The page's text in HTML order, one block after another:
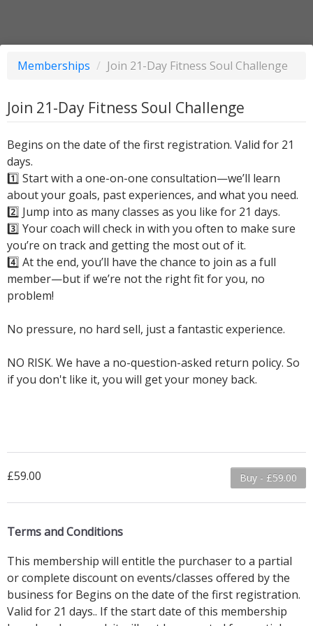
Memberships / Join 21-Day Fitness Soul Challenge
Join 21-Day Fitness Soul Challenge
Begins on the date of the first registration. Valid for 21
days.
1️⃣ Start with a one-on-one consultation—we’ll learn
about your goals, past experiences, and what you need.
2️⃣ Jump into as many classes as you like for 21 days.
3️⃣ Your coach will check in with you often to make sure
you’re on track and getting the most out of it.
4️⃣ At the end, you’ll have the chance to join as a full
member—but if we’re not the right fit for you, no
problem!
No pressure, no hard sell, just a fantastic experience.
NO RISK. We have a no-question-asked return policy. So
if you don't like it, you will get your money back.
Buy - £59.00
£59.00
Terms and Conditions
This membership will entitle the purchaser to a partial
or complete discount on events/classes offered by the
business for Begins on the date of the first registration.
Valid for 21 days.. If the start date of this membership